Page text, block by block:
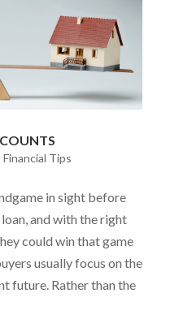
Financial Tips
in sight before
and with the right
could win that game
usually focus on the
future. Rather than the